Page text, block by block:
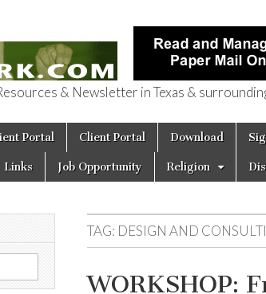
of
& Newsletter in Texas &
Portal Client Portal Download
Links Job Opportunity Religion
TAG: DESIGN AND
WORKSHOP: